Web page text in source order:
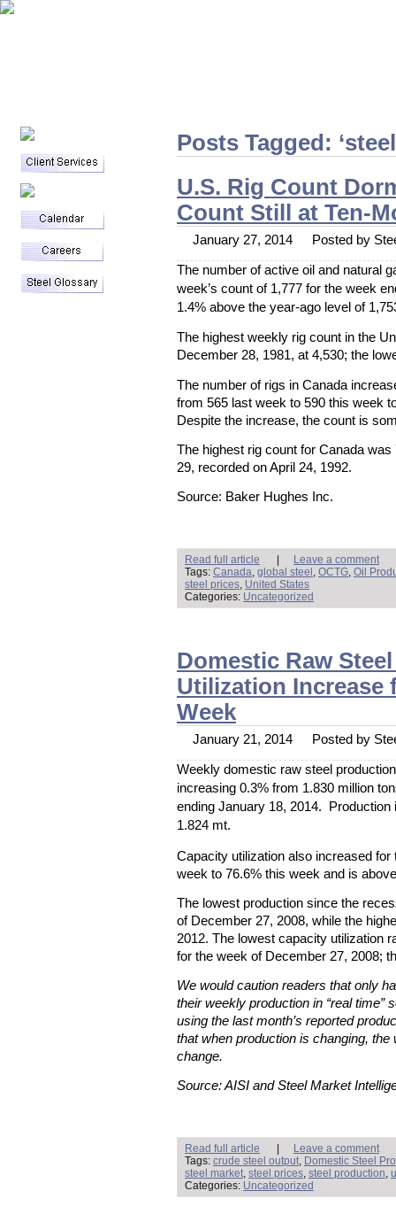
Posts Tagged:
U.S. Rig Count
Count Still at Ten-
January 27, 2014 Posted by
The number of active oil and natural
week’s count of 1,777 for the week
1.4% above the year-ago level of
The highest weekly rig count in the
December 28, 1981, at 4,530; the
The number of rigs in Canada
from 565 last week to 590 this week
Despite the increase, the count is
The highest rig count for Canada
29, recorded on April 24, 1992.
Source: Baker Hughes Inc.
Read full article
Leave a comment
Tags: Canada, global steel , OCTG, Oil
steel prices, United States
Categories: Uncategorized
Domestic Raw
Utilization Increase
Week
January 21, 2014 Posted by
Weekly domestic raw steel
increasing 0.3% from 1.830 million
ending January 18, 2014.
1.824 mt.
Capacity utilization also increased
week to 76.6% this week and is
The lowest production since the
of December 27, 2008, while the
2012. The lowest capacity utilization
for the week of December 27, 2008;
We would caution readers that only
their weekly production in “real time”
using the last month’s reported
that when production is changing,
change.
Source: AISI and Steel Market
Read full article
Leave a comment
Tags: crude steel output, Domestic Steel
steel market, steel prices, steel production,
Categories: Uncategorized